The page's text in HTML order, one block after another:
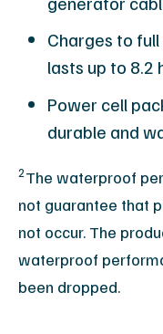
Charges to
lasts up to 8.2
Power cell
durable and
2The waterproof
not guarantee that
not occur. The
waterproof
been dropped.